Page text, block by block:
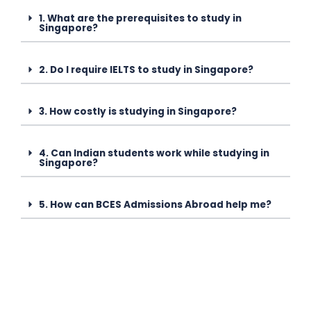
1. What are the prerequisites to study in
Singapore?
2. Do I require IELTS to study in Singapore?
3. How costly is studying in Singapore?
4. Can Indian students work while studying in
Singapore?
5. How can BCES Admissions Abroad help me?